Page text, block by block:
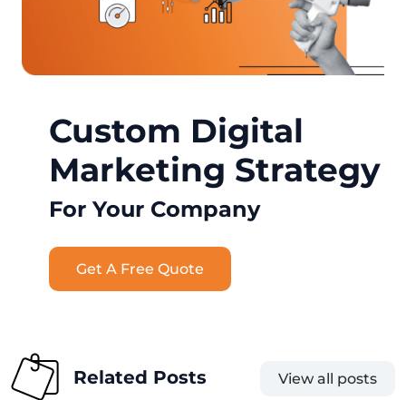
Custom Digital
Marketing Strategy
For Your Company
Get A Free Quote
Related Posts View all posts